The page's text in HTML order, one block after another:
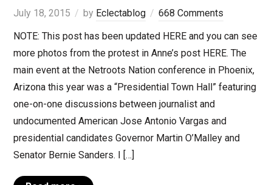
July 18, 2015 by Eclectablog
668 Comments
NOTE: This post has been updated HERE and you can see
more photos from the protest in Anne’s post HERE. The
main event at the Netroots Nation conference in Phoenix,
Arizona this year was a “Presidential Town Hall” featuring
one-on-one discussions between journalist and
undocumented American Jose Antonio Vargas and
presidential candidates Governor Martin O’Malley and
Senator Bernie Sanders. I […]